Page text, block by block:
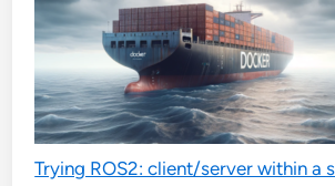
Trying ROS2: client/server within a